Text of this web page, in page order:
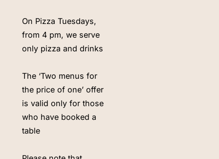
On Pizza Tuesdays,
from 4 pm, we serve
only pizza and drinks
The ‘Two menus for
the price of one’ offer
is valid only for those
who have booked a
table